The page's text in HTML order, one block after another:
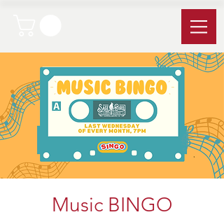
Music BINGO